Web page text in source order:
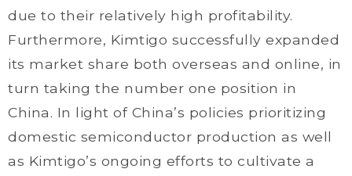
due to their relatively high profitability.
Furthermore, Kimtigo successfully expanded
its market share both overseas and online, in
turn taking the number one position in
China. In light of China’s policies prioritizing
domestic semiconductor production as well
as Kimtigo’s ongoing efforts to cultivate a